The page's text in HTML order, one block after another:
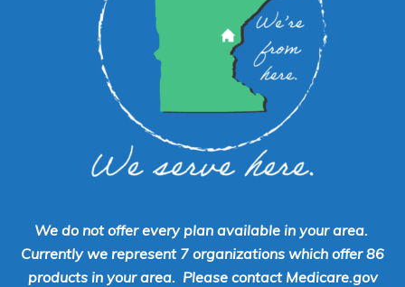
We do not offer every plan available in your area.
Currently we represent 7 organizations which offer 86
products in your area. Please contact Medicare.gov